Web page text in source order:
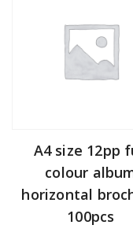
A4 size 12pp
colour
horizontal
100pcs